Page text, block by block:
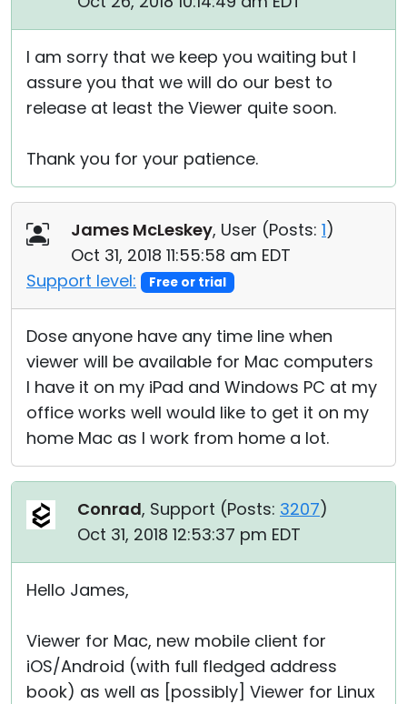
I am sorry that we keep you waiting but I
assure you that we will do our best to
release at least the Viewer quite soon.
Thank you for your patience.
James McLeskey, User (Posts: 1)
Oct 31, 2018 11:55:58 am EDT
Support level:
Free or trial
Dose anyone have any time line when
viewer will be available for Mac computers
I have it on my iPad and Windows PC at my
office works well would like to get it on my
home Mac as I work from home a lot.
Conrad, Support (Posts: 3207)
Oct 31, 2018 12:53:37 pm EDT
Hello James,
Viewer for Mac, new mobile client for
iOS/Android (with full fledged address
book) as well as [possibly] Viewer for Linux